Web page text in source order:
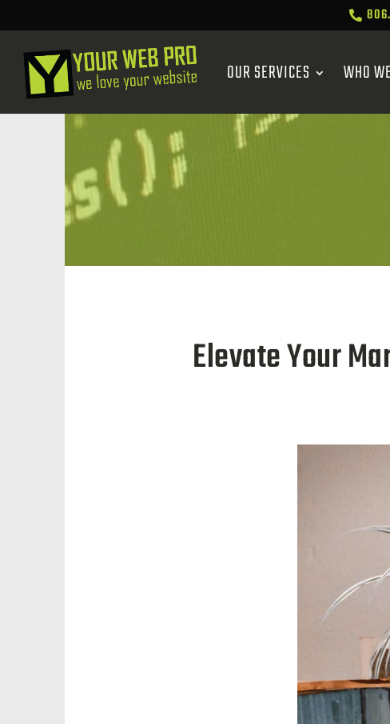

OUR SERVICES WHO
Elevate Your